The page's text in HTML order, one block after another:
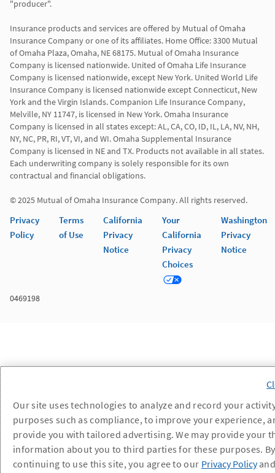
"producer".
Insurance products and services are offered by Mutual of Omaha
Insurance Company or one of its affiliates. Home Office: 3300 Mutual
of Omaha Plaza, Omaha, NE 68175. Mutual of Omaha Insurance
Company is licensed nationwide. United of Omaha Life Insurance
Company is licensed nationwide, except New York. United World Life
Insurance Company is licensed nationwide except Connecticut, New
York and the Virgin Islands. Companion Life Insurance Company,
Melville, NY 11747, is licensed in New York. Omaha Insurance
Company is licensed in all states except: AL, CA, CO, ID, IL, LA, NV, NH,
NY, NC, PR, RI, VT, VI, and WI. Omaha Supplemental Insurance
Company is licensed in NE and TX. Products not available in all states.
Each underwriting company is solely responsible for its own
contractual and financial obligations.
© 2025 Mutual of Omaha Insurance Company. All rights reserved.
Privacy
Policy
Terms
of Use
California
Privacy
Notice
Your
California
Privacy
Choices
Washington
Privacy
Notice
0469198
Our site uses technologies to analyze and record your
purposes such as compliance, to improve your experience,
provide you with tailored advertising. We may provide your
information about you to third parties for these purposes. By
continuing to use this site, you agree to our Privacy Policy